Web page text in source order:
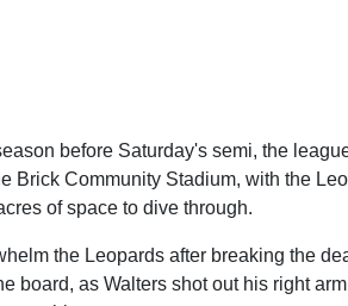
before Saturday's semi, the
Brick Community Stadium, with the
of space to dive through.
the Leopards after breaking the
board, as Walters shot out his right